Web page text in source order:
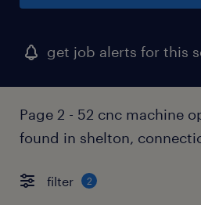
get job alerts for this
Page 2 - 52 cnc machine
found in shelton,
filter 2